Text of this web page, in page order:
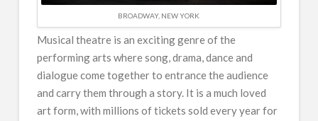
BROADWAY, NEW YORK
Musical theatre is an exciting genre of the
performing arts where song, drama, dance and
dialogue come together to entrance the audience
and carry them through a story. It is a much loved
art form, with millions of tickets sold every year for